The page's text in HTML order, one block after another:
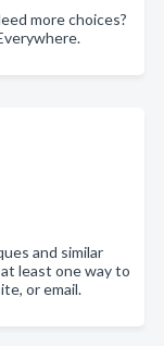
more choices?
and similar
least one way to
or email.